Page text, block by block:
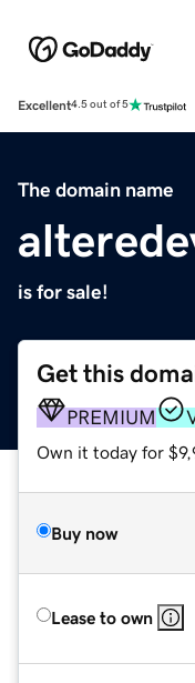
Excellent4.5 out of 5
The domain name
is for sale!
Get this
PREMIUM
Own it today for
Buy now
Lease to own